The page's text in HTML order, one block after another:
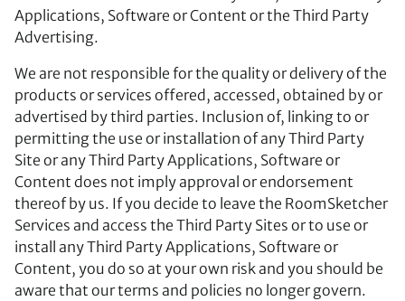
Applications, Software or Content or the Third Party
Advertising.
We are not responsible for the quality or delivery of the
products or services offered, accessed, obtained by or
advertised by third parties. Inclusion of, linking to or
permitting the use or installation of any Third Party
Site or any Third Party Applications, Software or
Content does not imply approval or endorsement
thereof by us. If you decide to leave the RoomSketcher
Services and access the Third Party Sites or to use or
install any Third Party Applications, Software or
Content, you do so at your own risk and you should be
aware that our terms and policies no longer govern.